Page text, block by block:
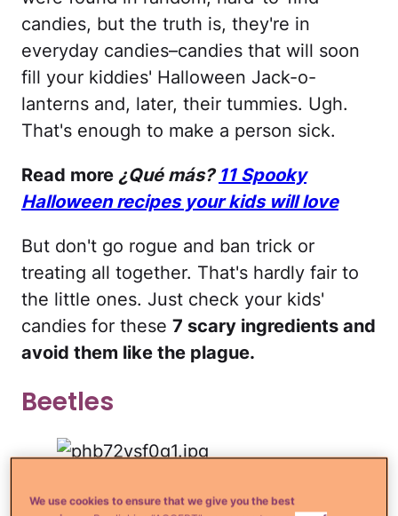
candies, but the truth is, they're in
everyday candies–candies that will soon
fill your kiddies' Halloween Jack-o-
lanterns and, later, their tummies. Ugh.
That's enough to make a person sick.
Read more ¿Qué más? 11 Spooky
Halloween recipes your kids will love
But don't go rogue and ban trick or
treating all together. That's hardly fair to
the little ones. Just check your kids'
candies for these 7 scary ingredients and
avoid them like the plague.
Beetles
These little critters are first dried, then
We use cookies to ensure that we give you the best